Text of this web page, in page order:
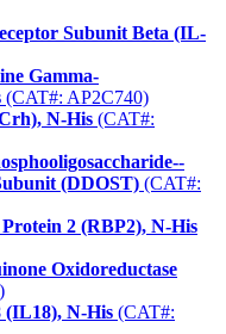
Subunit Beta (IL-
Gamma-
(CAT#: AP2C740)
N-His (CAT#:
(DDOST) (CAT#:
2 (RBP2), N-His
Oxidoreductase
(IL18), N-His (CAT#: